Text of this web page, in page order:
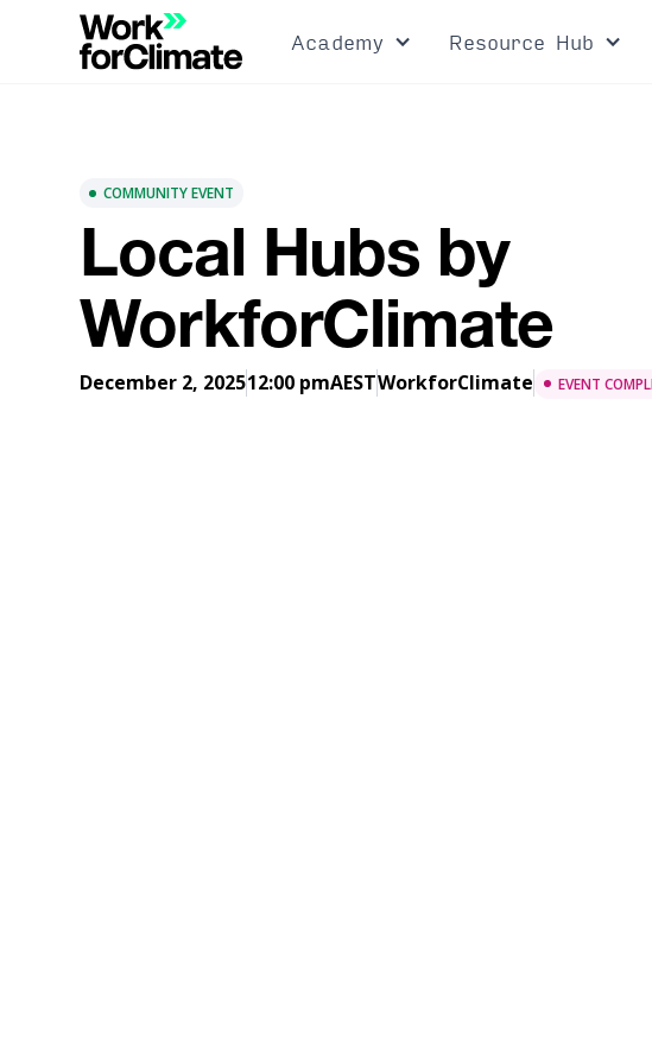
Academy Resource Hub
COMMUNITY EVENT
Local Hubs by
WorkforClimate
December 2, 202512:00 pmAESTWorkforClimate EVENT